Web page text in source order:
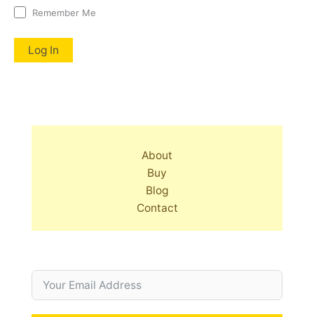
Remember Me
About
Buy
Blog
Contact